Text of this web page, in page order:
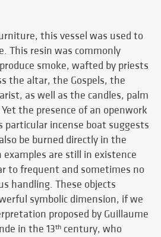
this vessel was used to
This resin was commonly
smoke, wafted by priests
the altar, the Gospels, the
as well as the candles, palm
the presence of an openwork
incense boat suggests
be burned directly in the
examples are still in existence
to frequent and sometimes no
handling. These objects
symbolic dimension, if we
proposed by Guillaume
in the 13th century, who